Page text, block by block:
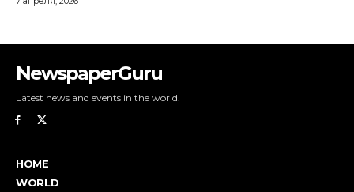
NewspaperGuru
Latest news and events in the world.
HOME
WORLD